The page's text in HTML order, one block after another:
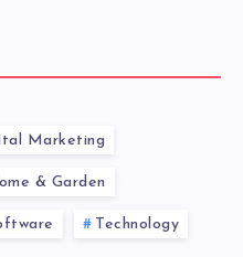
Marketing
& Garden
Technology